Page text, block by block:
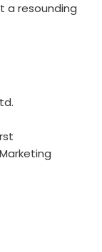
a resounding